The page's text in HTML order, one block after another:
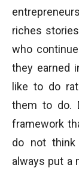
riches
who
they earned
like to do
them to do.
framework
do not think
always put a